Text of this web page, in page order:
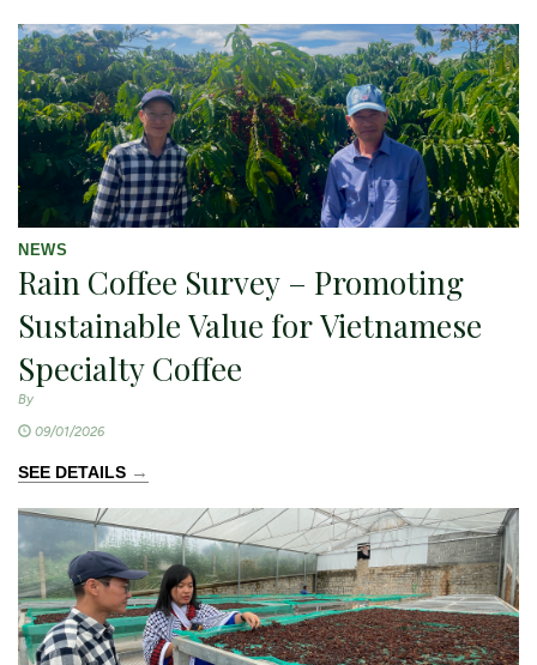
NEWS
Rain Coffee Survey – Promoting
Sustainable Value for Vietnamese
Specialty Coffee
By
09/01/2026
SEE DETAILS →